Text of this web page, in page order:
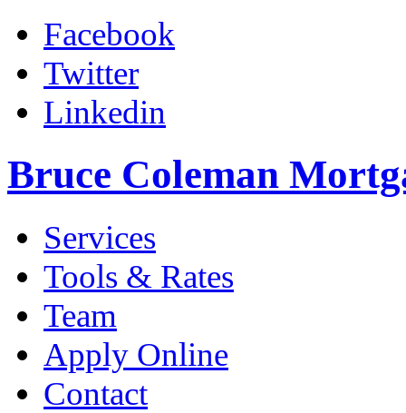
Facebook
Twitter
Linkedin
Bruce Coleman
Services
Tools & Rates
Team
Apply Online
Contact